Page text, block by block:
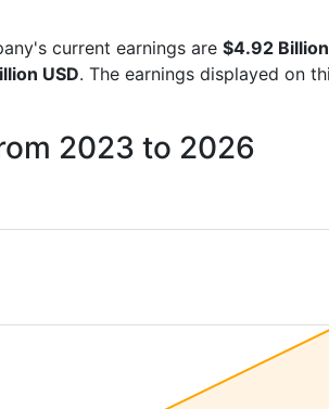
current earnings are $4.92 Billion
USD. The earnings displayed on
2023 to 2026